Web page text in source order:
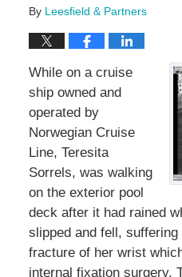
By Leesfield & Partners
While on a cruise
ship owned and
operated by
Norwegian Cruise
Line, Teresita
Sorrels, was walking
on the exterior pool
deck after it had rained
slipped and fell,
fracture of her wrist
internal fixation surgery.